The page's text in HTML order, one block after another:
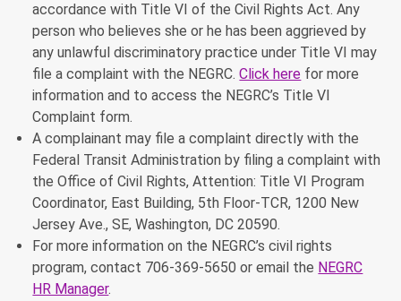
accordance with Title VI of the Civil Rights Act. Any
person who believes she or he has been aggrieved by
any unlawful discriminatory practice under Title VI may
file a complaint with the NEGRC.Click here for more
information and to access the NEGRC’s Title VI
Complaint form.
A complainant may file a complaint directly with the
Federal Transit Administration by filing a complaint with
the Office of Civil Rights, Attention: Title VI Program
Coordinator, East Building, 5th Floor-TCR, 1200 New
Jersey Ave., SE, Washington, DC 20590.
For more information on the NEGRC’s civil rights
program, contact 706-369-5650 or email the NEGRC
HR Manager.